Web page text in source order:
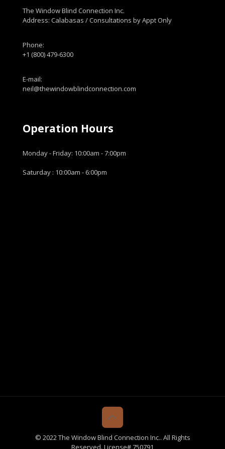
The Window Blind Connection Inc.
Address: Calabasas / Consultations by Appt Only
Phone:
+1 (800) 479-6300
E-mail:
neil@thewindowblindconnection.com
Operation Hours
Monday - Friday: 10:00am - 7:00pm
Saturday : 10:00am - 6:00pm
© 2022 The Window Blind Connection Inc.. All Rights